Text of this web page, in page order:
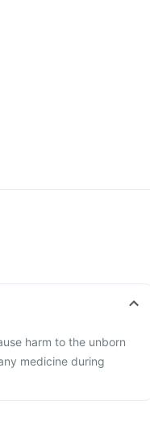
harm to the unborn
medicine during